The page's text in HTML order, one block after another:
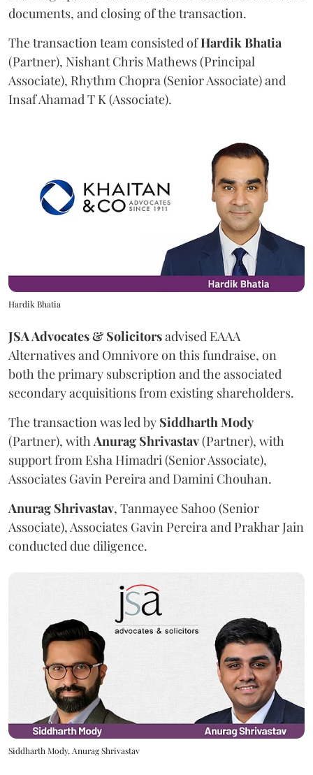
documents, and closing of the transaction.
The transaction team consisted ofHardik Bhatia
(Partner), Nishant Chris Mathews (Principal
Associate), Rhythm Chopra (Senior Associate) and
Insaf Ahamad T K (Associate).
Hardik Bhatia
JSA Advocates & Solicitorsadvised EAAA
Alternatives and Omnivore on this fundraise, on
both the primary subscription and the associated
secondary acquisitions from existing shareholders.
The transaction was led by SiddharthMody
(Partner), withAnurag Shrivastav(Partner), with
support from Esha Himadri (Senior Associate),
Associates Gavin Pereira and Damini Chouhan.
Anurag Shrivastav, Tanmayee Sahoo (Senior
Associate), Associates Gavin Pereira and Prakhar Jain
conducted due diligence.
Siddharth Mody, Anurag Shrivastav